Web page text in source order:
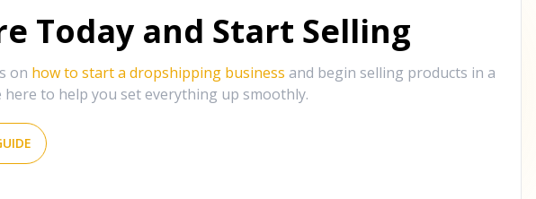
Today and Start Selling
on how to start a dropshipping business and begin selling products in a
to help you set everything up smoothly.